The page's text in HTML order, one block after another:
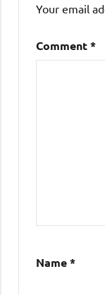
Your email
Comment*
Name*